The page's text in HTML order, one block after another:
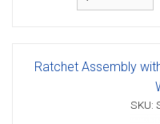
Ratchet Assembly
SKU: